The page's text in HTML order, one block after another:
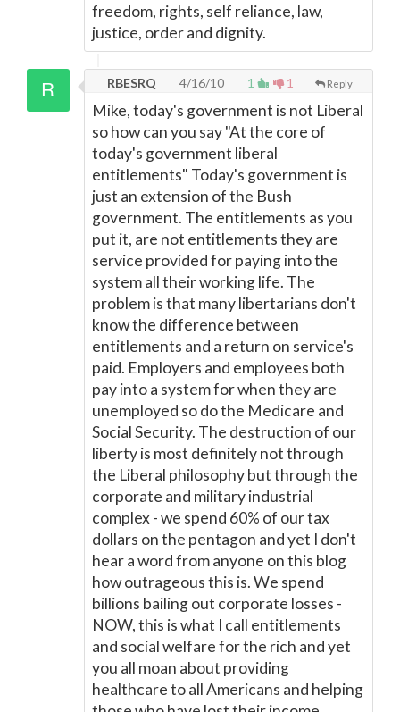
freedom, rights, self reliance, law,
justice, order and dignity.
1 1 Reply
RBESRQ 4/16/10
Mike, today's government is not Liberal
so how can you say "At the core of
today's government liberal
entitlements" Today's government is
just an extension of the Bush
government. The entitlements as you
put it, are not entitlements they are
service provided for paying into the
system all their working life. The
problem is that many libertarians don't
know the difference between
entitlements and a return on service's
paid. Employers and employees both
pay into a system for when they are
unemployed so do the Medicare and
Social Security. The destruction of our
liberty is most definitely not through
the Liberal philosophy but through the
corporate and military industrial
complex - we spend 60% of our tax
dollars on the pentagon and yet I don't
hear a word from anyone on this blog
how outrageous this is. We spend
billions bailing out corporate losses -
NOW, this is what I call entitlements
and social welfare for the rich and yet
you all moan about providing
healthcare to all Americans and helping